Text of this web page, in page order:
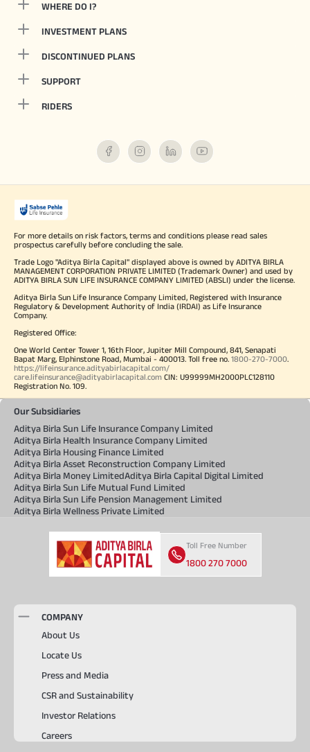
WHERE DO I?
INVESTMENT PLANS
DISCONTINUED PLANS
SUPPORT
RIDERS
For more details on risk factors, terms and conditions please read sales
prospectus carefully before concluding the sale.
Trade Logo "Aditya Birla Capital" displayed above is owned by ADITYA BIRLA
MANAGEMENT CORPORATION PRIVATE LIMITED (Trademark Owner) and used by
ADITYA BIRLA SUN LIFE INSURANCE COMPANY LIMITED (ABSLI) under the license.
Aditya Birla Sun Life Insurance Company Limited, Registered with Insurance
Regulatory & Development Authority of India (IRDAI) as Life Insurance
Company.
Registered Office:
One World Center Tower 1, 16th Floor, Jupiter Mill Compound, 841, Senapati
Bapat Marg, Elphinstone Road, Mumbai - 400013. Toll free no. 1800-270-7000
https://lifeinsurance.adityabirlacapital.com/
care.lifeinsurance@adityabirlacapital.com CIN: U99999MH2000PLC128110
Registration No. 109.
Our Subsidiaries
Aditya Birla Sun Life Insurance Company Limited
Aditya Birla Health Insurance Company Limited
Aditya Birla Housing Finance Limited
Aditya Birla Asset Reconstruction Company Limited
Aditya Birla Money LimitedAditya Birla Capital Digital Limited
Aditya Birla Sun Life Mutual Fund Limited
Aditya Birla Sun Life Pension Management Limited
Aditya Birla Wellness Private Limited
Toll Free Number
1800 270 7000
COMPANY
About Us
Locate Us
Press and Media
CSR and Sustainability
Investor Relations
Careers